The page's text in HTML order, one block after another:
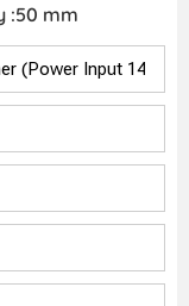
:50 mm